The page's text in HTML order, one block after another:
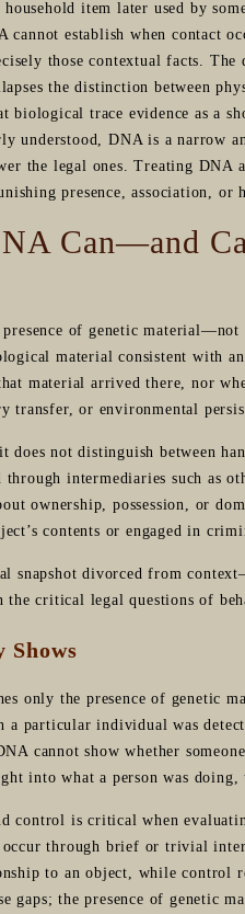
item later used by
cannot establish when contact
those contextual facts.
the distinction between
trace evidence as a
understood, DNA is a narrow
the legal ones. Treating DNA
presence, association, or
Can—and
of genetic
material consistent with
material arrived there, nor
transfer, or environmental
does not distinguish between
intermediaries such as
ownership, possession, or
contents or engaged in
snapshot divorced from
the critical legal questions of
Shows
only the presence of genetic
particular individual was
cannot show whether
into what a person was
control is critical when
occur through brief or trivial
to an object, while control
gaps; the presence of genetic